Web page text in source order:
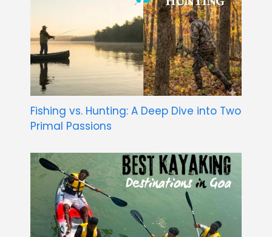
Fishing vs. Hunting: A Deep Dive into Two
Primal Passions